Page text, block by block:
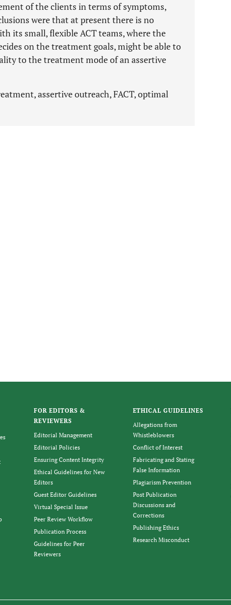
of the clients in terms of symptoms,
were that at present there is no
its small, flexible ACT teams, where the
on the treatment goals, might be able to
to the treatment mode of an assertive
assertive outreach, FACT, optimal
FOR EDITORS &
REVIEWERS
Editorial Management
Editorial Policies
Ensuring Content Integrity
Ethical Guidelines for New
Editors
Guest Editor Guidelines
Virtual Special Issue
Peer Review Workflow
Publication Process
Guidelines for Peer
Reviewers
ETHICAL GUIDELINES
Allegations from
Whistleblowers
Conflict of Interest
Fabricating and Stating
False Information
Plagiarism Prevention
Post Publication
Discussions and
Corrections
Publishing Ethics
Research Misconduct